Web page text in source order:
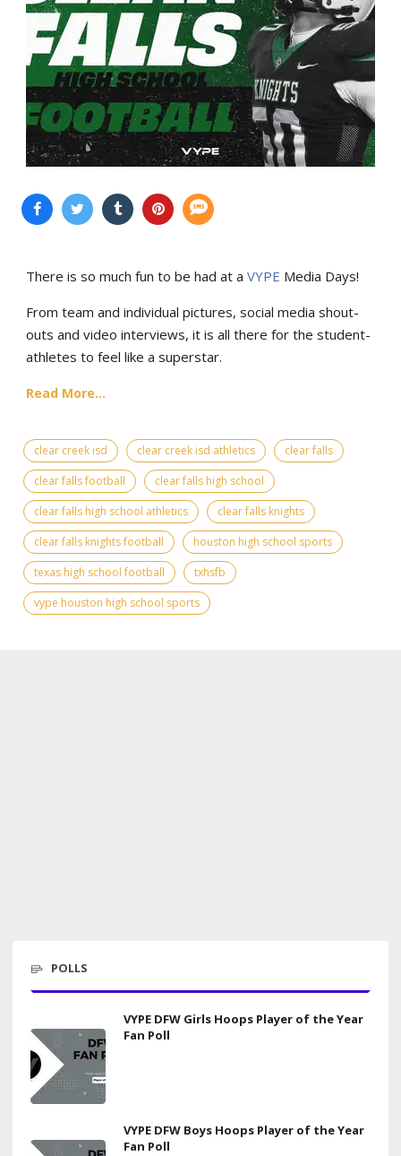
There is so much fun to be had at a VYPE Media Days!
From team and individual pictures, social media shout-
outs and video interviews, it is all there for the student-
athletes to feel like a superstar.
Read More...
clear creek isd clear creek isd athletics
clear falls
clear falls football
clear falls high school
clear falls high school athletics
clear falls knights
clear falls knights football
houston high school sports
texas high school football
txhsfb
vype houston high school sports
POLLS
VYPE DFW Girls Hoops Player of the Year
Fan Poll
VYPE DFW Boys Hoops Player of the Year
Fan Poll